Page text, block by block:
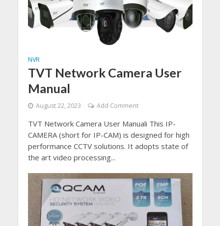
NVR
TVT Network Camera User
Manual
August 22, 2023 Add Comment
TVT Network Camera User Manuali This IP-
CAMERA (short for IP-CAM) is designed for high
performance CCTV solutions. It adopts state of
the art video processing...